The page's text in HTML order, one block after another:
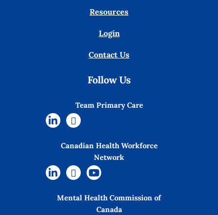
Resources
Login
Contact Us
Follow Us
Team Primary Care
Canadian Health Workforce
Network
Mental Health Commission of
Canada